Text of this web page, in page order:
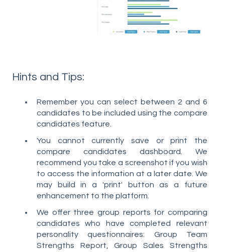
Hints and Tips:
Remember you can select between 2 and 6
candidates to be included using the compare
candidates feature.
You cannot currently save or print the
compare candidates dashboard. We
recommend you take a screenshot if you wish
to access the information at a later date. We
may build in a 'print' button as a future
enhancement to the platform.
We offer three group reports for comparing
candidates who have completed relevant
personality questionnaires: Group Team
Strengths Report, Group Sales Strengths